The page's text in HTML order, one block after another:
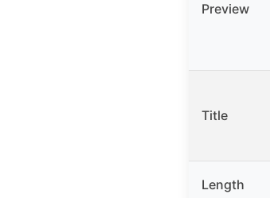
Preview
Title
Length